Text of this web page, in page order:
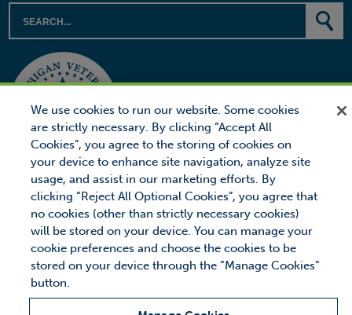
© 2026 Proctor Financial, Inc.
Proctor Loan Protector is a trademark of Proctor Financial, Inc.
Site Map Privacy Legal Notice
We use cookies to run our website. Some cookies
are strictly necessary. By clicking “Accept All
Cookies”, you agree to the storing of cookies on
your device to enhance site navigation, analyze site
usage, and assist in our marketing efforts. By
clicking “Reject All Optional Cookies”, you agree that
no cookies (other than strictly necessary cookies)
will be stored on your device. You can manage your
cookie preferences and choose the cookies to be
stored on your device through the “Manage Cookies”
button.